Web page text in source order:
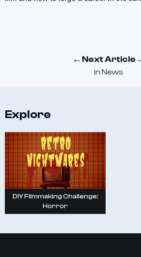
← Next Article
in News
Explore
DIY Filmmaking Challenge:
Horror